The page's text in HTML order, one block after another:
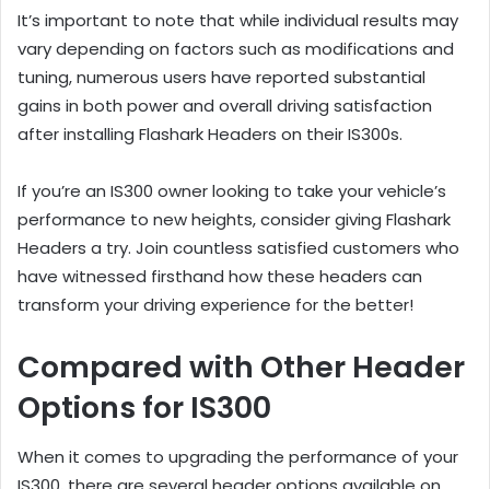
It’s important to note that while individual results may
vary depending on factors such as modifications and
tuning, numerous users have reported substantial
gains in both power and overall driving satisfaction
after installing Flashark Headers on their IS300s.
If you’re an IS300 owner looking to take your vehicle’s
performance to new heights, consider giving Flashark
Headers a try. Join countless satisfied customers who
have witnessed firsthand how these headers can
transform your driving experience for the better!
Compared with Other Header
Options for IS300
When it comes to upgrading the performance of your